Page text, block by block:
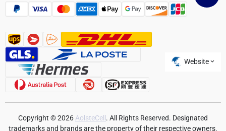
Website
Czech Republic
Copyright © 2026 AolsteCell . All Rights Reserved. Designated
trademarks and brands are the property of their respective owners.